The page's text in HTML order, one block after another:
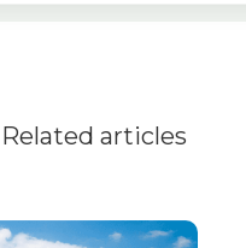
Related articles